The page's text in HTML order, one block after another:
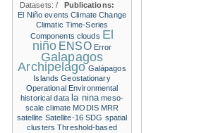
Datasets:/
Publications:
El Niño events Climate Change
Climatic Time-Series
Components clouds El
niño ENSO Error
Galapagos
Archipelago Galápagos
Islands Geostationary
Operational Environmental
historical data la nina meso-
scale climate MODIS MRR
satellite Satellite-16 SDG spatial
clusters Threshold-based